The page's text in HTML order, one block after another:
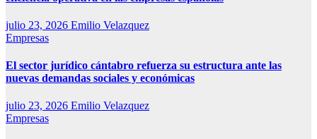
julio 23, 2026 Emilio Velazquez
Empresas
El sector jurídico cántabro refuerza su estructura ante las
nuevas demandas sociales y económicas
julio 23, 2026 Emilio Velazquez
Empresas